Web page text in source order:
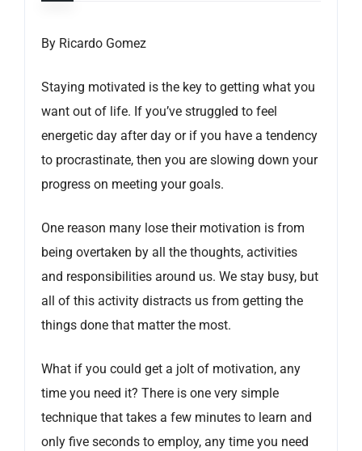
By Ricardo Gomez
Staying motivated is the key to getting what you
want out of life. If you’ve struggled to feel
energetic day after day or if you have a tendency
to procrastinate, then you are slowing down your
progress on meeting your goals.
One reason many lose their motivation is from
being overtaken by all the thoughts, activities
and responsibilities around us. We stay busy, but
all of this activity distracts us from getting the
things done that matter the most.
What if you could get a jolt of motivation, any
time you need it? There is one very simple
technique that takes a few minutes to learn and
only five seconds to employ, any time you need